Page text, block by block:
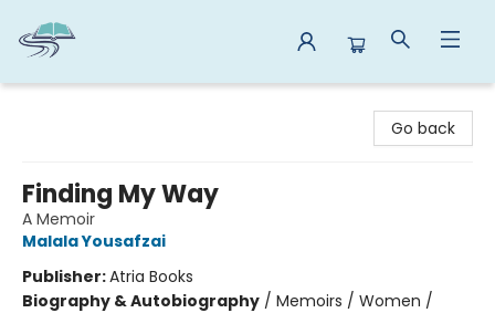
Go back
Finding My Way
A Memoir
Malala Yousafzai
Publisher:Atria Books
Biography & Autobiography / Memoirs / Women /